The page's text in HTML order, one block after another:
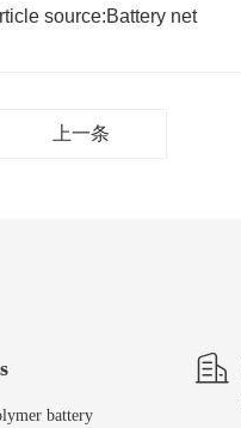
source:Battery net
上一条
battery